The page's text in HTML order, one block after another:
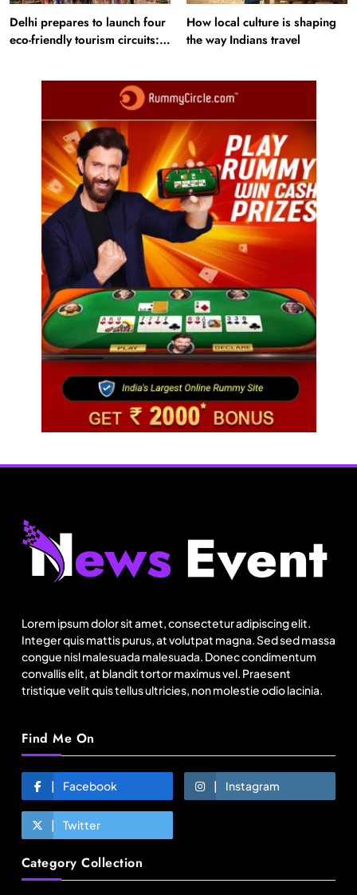
Delhi prepares to launch four
eco-friendly tourism circuits:
How local culture is shaping
the way Indians travel
Lorem ipsum dolor sit amet, consectetur adipiscing elit.
Integer quis mattis purus, at volutpat magna. Sed sed massa
congue nisl malesuada malesuada. Donec condimentum
convallis elit, at blandit tortor maximus vel. Praesent
tristique velit quis tellus ultricies, non molestie odio lacinia.
Find Me On
Facebook Instagram
Twitter
Category Collection
Sri Lankan Hirdaramani Group plans to make
Egypt region production hub
June 6, 2026